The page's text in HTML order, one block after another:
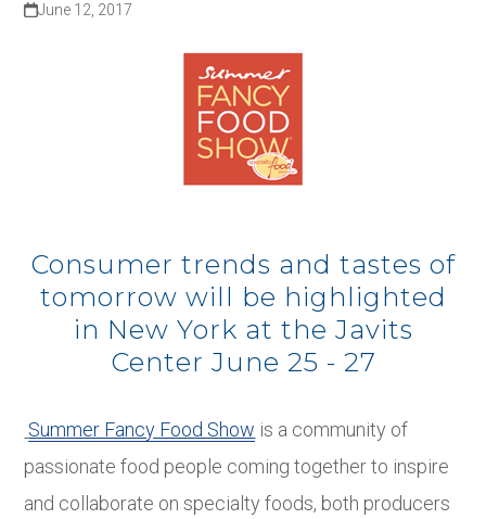
June 12, 2017
Consumer trends and tastes of
tomorrow will be highlighted
in New York at the Javits
Center June 25 - 27
Summer Fancy Food Show is a community of
passionate food people coming together to inspire
and collaborate on specialty foods, both producers